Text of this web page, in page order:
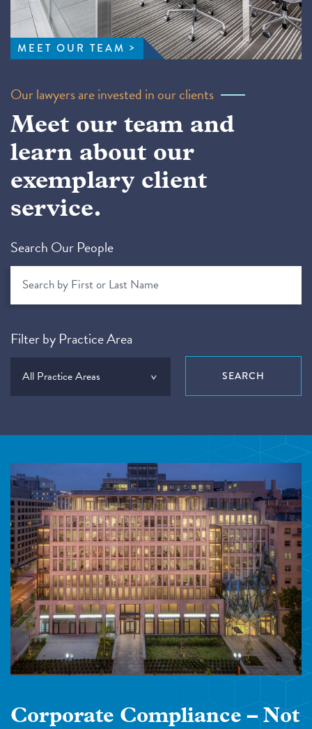
MEET OUR TEAM
Our lawyers are invested in our clients
Meet our team and
learn about our
exemplary client
service.
Search Our People
Filter by Practice Area
Corporate Compliance – Not